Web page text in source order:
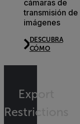
cámaras de
transmisión de
imágenes
DESCUBRA
CÓMO
Export
Restrictions